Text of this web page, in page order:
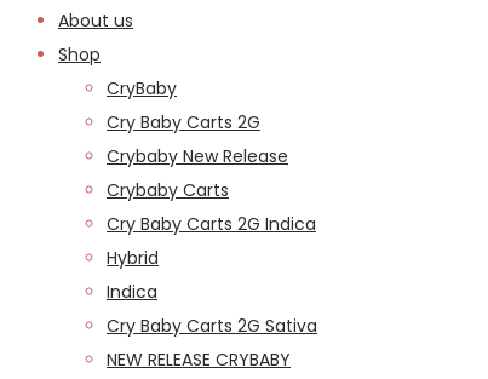
About us
Shop
CryBaby
Cry Baby Carts 2G
Crybaby New Release
Crybaby Carts
Cry Baby Carts 2G Indica
Hybrid
Indica
Cry Baby Carts 2G Sativa
NEW RELEASE CRYBABY